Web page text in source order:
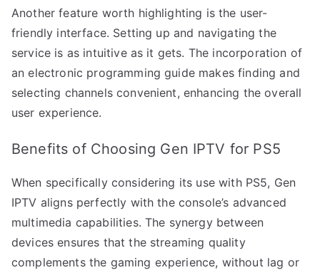
Another feature worth highlighting is the user-
friendly interface. Setting up and navigating the
service is as intuitive as it gets. The incorporation of
an electronic programming guide makes finding and
selecting channels convenient, enhancing the overall
user experience.
Benefits of Choosing Gen IPTV for PS5
When specifically considering its use with PS5, Gen
IPTV aligns perfectly with the console’s advanced
multimedia capabilities. The synergy between
devices ensures that the streaming quality
complements the gaming experience, without lag or